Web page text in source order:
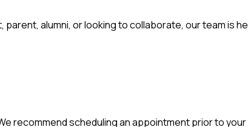
alumni, or looking to collaborate, our team is
recommend scheduling an appointment prior to your